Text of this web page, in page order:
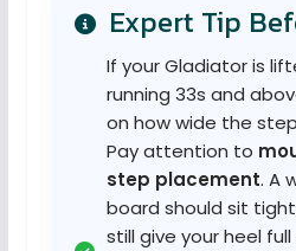
Expert Tip
If your Gladiator is
running 33s and
on how wide the
Pay attention to
step placement. A
board should sit
still give your heel